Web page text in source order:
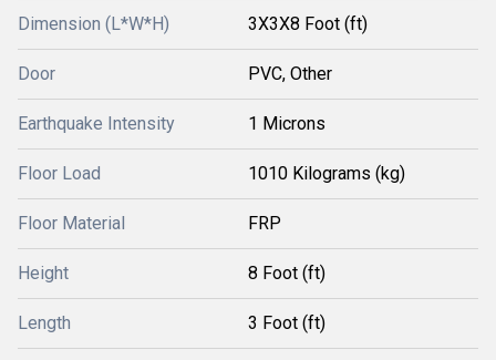
Dimension (L*W*H) 3X3X8 Foot (ft)
Door PVC, Other
Earthquake Intensity 1 Microns
Floor Load 1010 Kilograms (kg)
Floor Material FRP
Height 8 Foot (ft)
Length 3 Foot (ft)